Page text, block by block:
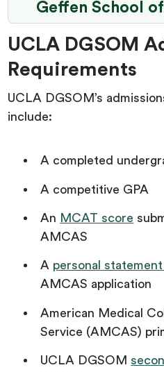
Geffen School
UCLA DGSOM
Requirements
UCLA DGSOM’s
include:
A completed
A competitive GPA
An MCAT score
AMCAS
A personal statement
AMCAS application
American Medical
Service (AMCAS)
UCLA DGSOM